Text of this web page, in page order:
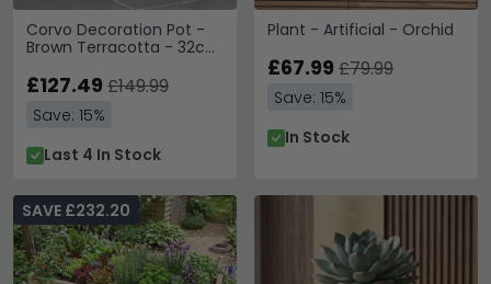
Corvo Decoration Pot -
Brown Terracotta - 32cm
£127.49 £149.99
Save: 15%
Last 4 In Stock
Plant - Artificial - Orchid
£67.99 £79.99
Save: 15%
In Stock
SAVE £232.20